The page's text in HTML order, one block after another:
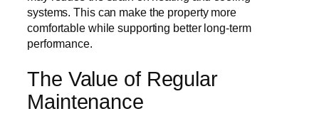
systems. This can make the property more
comfortable while supporting better long-term
performance.
The Value of Regular
Maintenance